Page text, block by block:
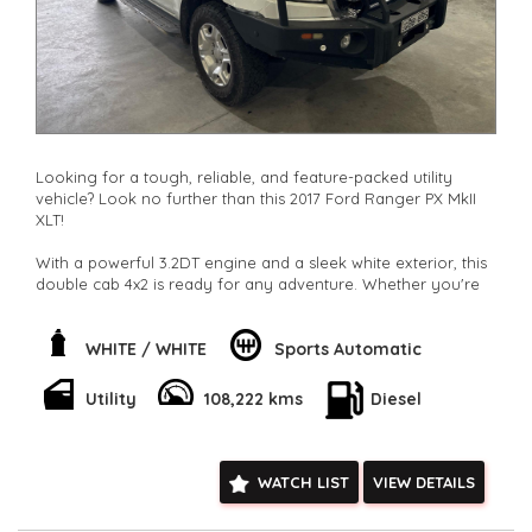
Looking for a tough, reliable, and feature-packed utility
vehicle? Look no further than this 2017 Ford Ranger PX MkII
XLT!
With a powerful 3.2DT engine and a sleek white exterior, this
double cab 4x2 is ready for any adventure. Whether you're
has got you covered.
Bluetooth, GPS, and more. Plus, with safety features like
airbags, ABS, and stability control, you can drive with peace
Don't miss out on this fantastic deal. Hit the road in style with
this Ford Ranger XLT. Contact us now to make it yours today!
WHITE / WHITE Sports Automatic
Utility 108,222 kms Diesel
WATCH LIST VIEW DETAILS